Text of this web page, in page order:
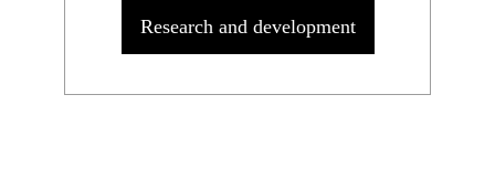
Research and development